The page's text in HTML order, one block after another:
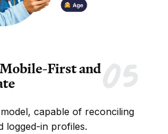
First and
capable of reconciling
logged-in profiles.